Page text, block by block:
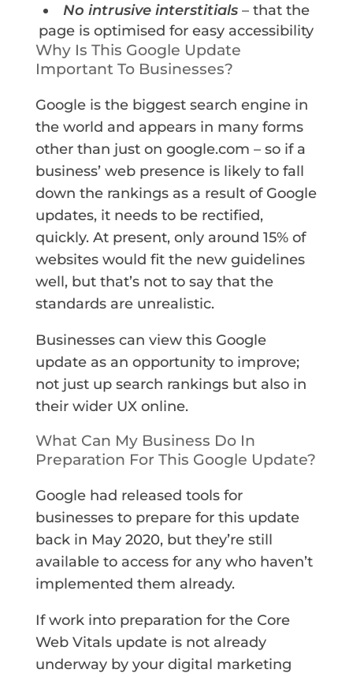
No intrusive interstitials– that the
page is optimised for easy accessibility
Why Is This Google Update
Important To Businesses?
Google is the biggest search engine in
the world and appears in many forms
other than just on google.com – so if a
business’ web presence is likely to fall
down the rankings as a result of Google
updates, it needs to be rectified,
quickly. At present, only around 15% of
websites would fit the new guidelines
well, but that’s not to say that the
standards are unrealistic.
Businesses can view this Google
update as an opportunity to improve;
not just up search rankings but also in
their wider UX online.
What Can My Business Do In
Preparation For This Google Update?
Google had released tools for
businesses to prepare for this update
back in May 2020, but they’re still
available to access for any who haven’t
implemented them already.
If work into preparation for the Core
Web Vitals update is not already
underway by your digital marketing